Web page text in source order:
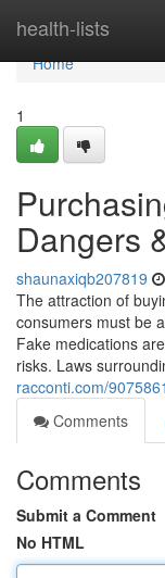
health-lists
Home
Home
1
Dangers
shaunaxiqb207819
The attraction of
consumers must be
Fake medications
risks. Laws
racconti.com/
Comments
Comments
Submit a Comment
No HTML